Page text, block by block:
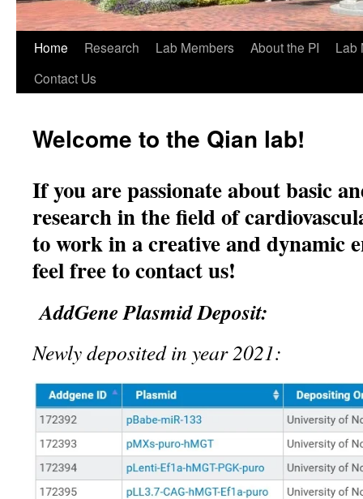
Home Research Lab Members About the PI
Lab
Contact Us
Welcome to the Qian lab!
If you are passionate about basic
research in the field of
to work in a creative and dynamic
feel free to contact us!
AddGene Plasmid Deposit:
Newly deposited in year 2021: